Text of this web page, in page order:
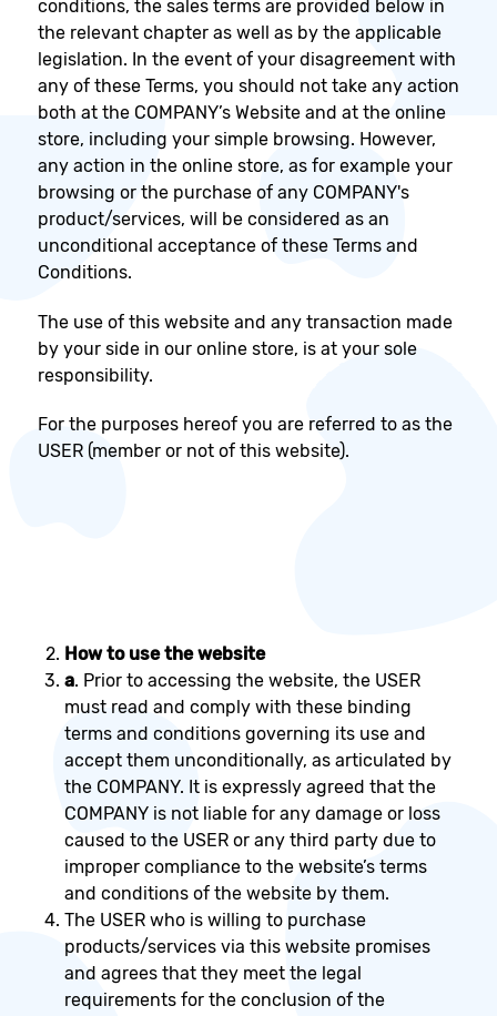
conditions, the sales terms are provided below in
the relevant chapter as well as by the applicable
legislation. In the event of your disagreement with
any of these Terms, you should not take any action
both at the COMPANY’s Website and at the online
store, including your simple browsing. However,
any action in the online store, as for example your
browsing or the purchase of any COMPANY's
product/services, will be considered as an
unconditional acceptance of these Terms and
Conditions.
The use of this website and any transaction made
by your side in our online store, is at your sole
responsibility.
For the purposes hereof you are referred to as the
USER (member or not of this website).
How to use the website
a. Prior to accessing the website, the USER
must read and comply with these binding
terms and conditions governing its use and
accept them unconditionally, as articulated by
the COMPANY. It is expressly agreed that the
COMPANY is not liable for any damage or loss
caused to the USER or any third party due to
improper compliance to the website’s terms
and conditions of the website by them.
The USER who is willing to purchase
products/services via this website promises
and agrees that they meet the legal
requirements for the conclusion of the